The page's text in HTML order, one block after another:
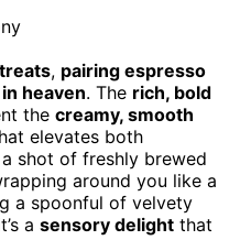
, pairing espresso
heaven. The rich, bold
the creamy, smooth
elevates both
shot of freshly brewed
around you like a
a spoonful of velvety
a sensory delight that